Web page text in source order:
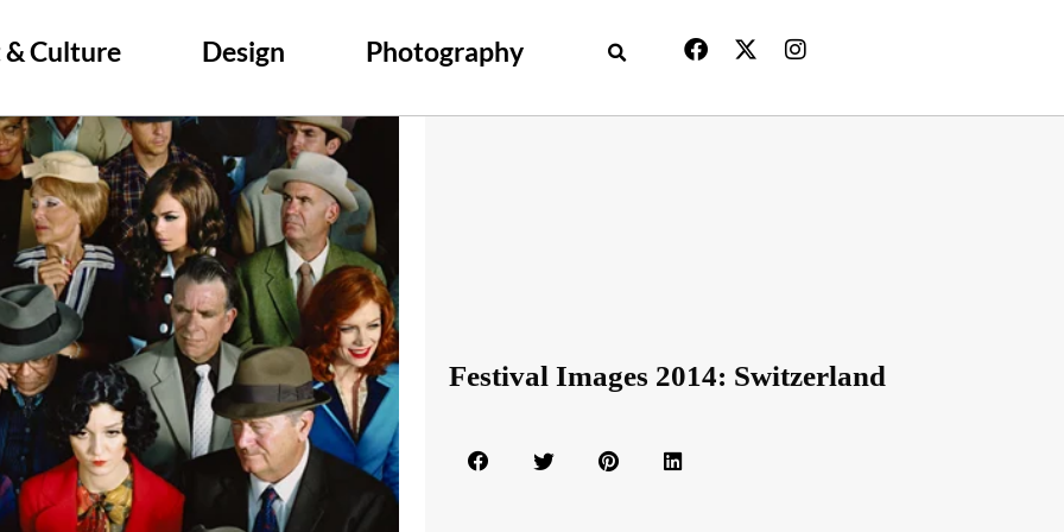
Culture Design Photography
Festival Images 2014: Switzerland